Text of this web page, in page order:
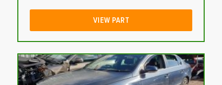
VIEW PART